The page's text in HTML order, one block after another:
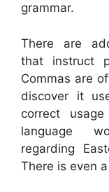
grammar.
There are
that instruct
Commas are
discover it
correct
language
regarding
There is even